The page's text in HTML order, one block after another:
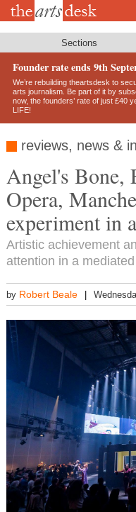
Skip
Sections
Founder rate ends 9th
We’re rebuilding theartsdesk to
arts journalism. Be part of it by
now, the founders’ rate of just £40
LIFE!
reviews, news &
Angel's Bone,
Opera,
experiment in
Artistic achievement
attention in a
by Robert Beale